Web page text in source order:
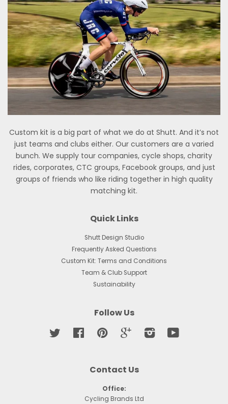
Custom kit is a big part of what we do at Shutt. And it’s not
just teams and clubs either. Our customers are a varied
bunch. We supply tour companies, cycle shops, charity
rides, corporates, CTC groups, Facebook groups, and just
groups of friends who like riding together in high quality
matching kit.
Quick Links
Shutt Design Studio
Frequently Asked Questions
Custom Kit: Terms and Conditions
Team & Club Support
Sustainability
Follow Us
Twitter FacebookPinterest Google InstagramYouTube
Contact Us
Office:
Cycling Brands Ltd